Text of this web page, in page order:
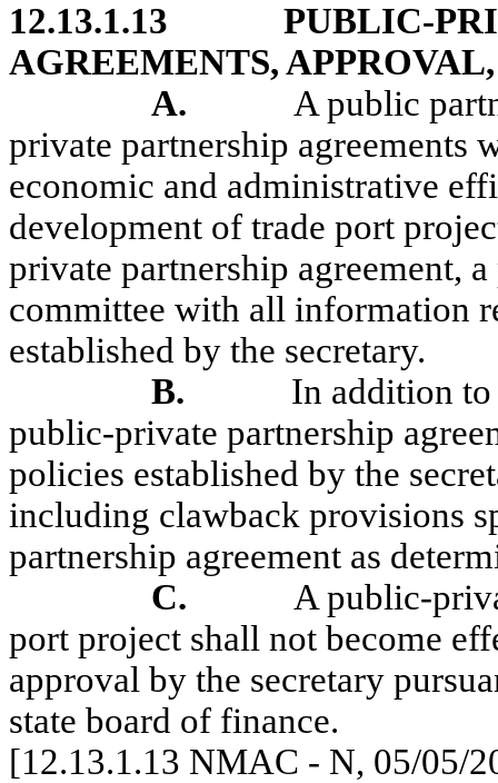
12.13.1.13
PUBLIC-
AGREEMENTS,
A.
A public
private partnership agreements
economic and administrative
development of trade port
private partnership agreement,
committee with all information
established by the secretary.
B.
In addition to
public-private partnership
policies established by the
including clawback provisions
partnership agreement as
C.
A public-
port project shall not become
approval by the secretary
state board of finance.
[12.13.1.13 NMAC - N, 05/05/